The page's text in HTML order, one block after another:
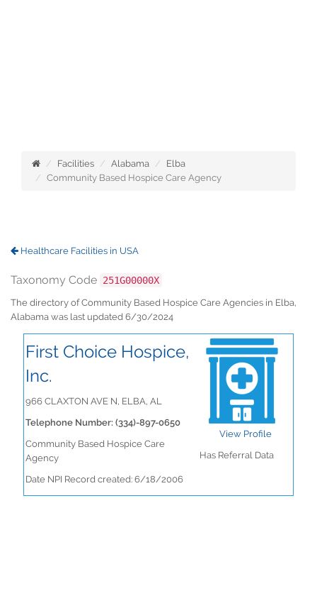
Facilities Alabama
Elba
Community Based Hospice Care Agency
Healthcare Facilities in USA
Taxonomy Code 251G00000X
The directory of Community Based Hospice Care Agencies in Elba,
Alabama was last updated 6/30/2024
First Choice Hospice,
Inc.
966 CLAXTON AVE N, ELBA, AL
Telephone Number: (334)-897-0650
Community Based Hospice Care
Agency
View Profile
Has Referral Data
Date NPI Record created: 6/18/2006